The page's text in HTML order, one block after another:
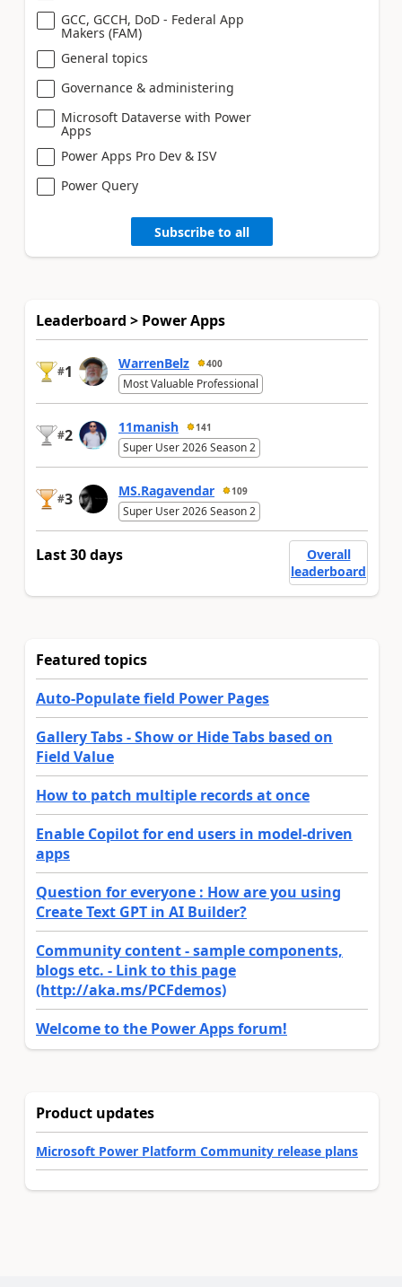
GCC, GCCH, DoD - Federal App
Makers (FAM)
General topics
Governance & administering
Microsoft Dataverse with Power
Apps
Power Apps Pro Dev & ISV
Power Query
Subscribe to all
Leaderboard > Power Apps
#1 WarrenBelz 400
Most Valuable Professional
#2 11manish 141
Super User 2026 Season 2
#3 MS.Ragavendar 109
Super User 2026 Season 2
Last 30 days
Overall
leaderboard
Featured topics
Auto-Populate field Power Pages
Gallery Tabs - Show or Hide Tabs based on
Field Value
How to patch multiple records at once
Enable Copilot for end users in model-driven
apps
Question for everyone : How are you using
Create Text GPT in AI Builder?
Community content - sample components,
blogs etc. - Link to this page
(http://aka.ms/PCFdemos)
Welcome to the Power Apps forum!
Product updates
Microsoft Power Platform Community release plans